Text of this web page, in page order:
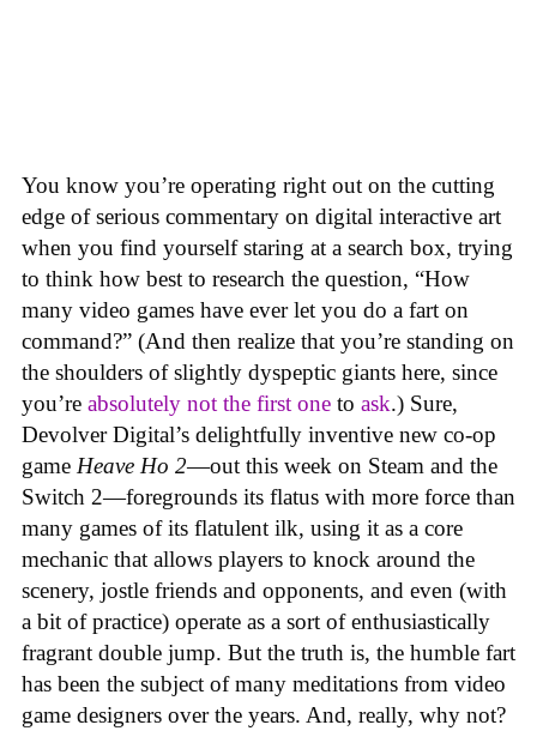
You know you’re operating right out on the cutting
edge of serious commentary on digital interactive art
when you find yourself staring at a search box, trying
to think how best to research the question, “How
many video games have ever let you do a fart on
command?” (And then realize that you’re standing on
the shoulders of slightly dyspeptic giants here, since
you’re absolutely not the first one to ask.) Sure,
Devolver Digital’s delightfully inventive new co-op
game Heave Ho 2—out this week on Steam and the
Switch 2—foregrounds its flatus with more force than
many games of its flatulent ilk, using it as a core
mechanic that allows players to knock around the
scenery, jostle friends and opponents, and even (with
a bit of practice) operate as a sort of enthusiastically
fragrant double jump. But the truth is, the humble fart
has been the subject of many meditations from video
game designers over the years. And, really, why not?